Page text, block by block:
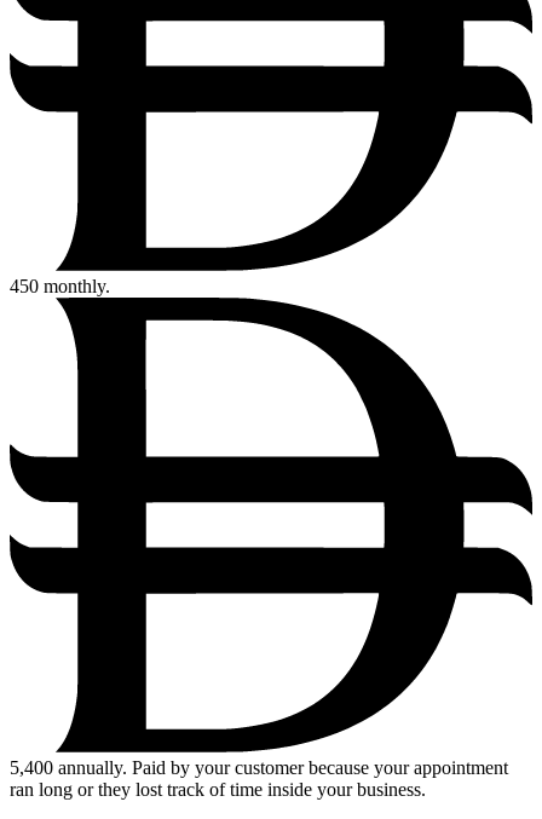
450 monthly.
5,400 annually. Paid by your customer because your appointment
ran long or they lost track of time inside your business.